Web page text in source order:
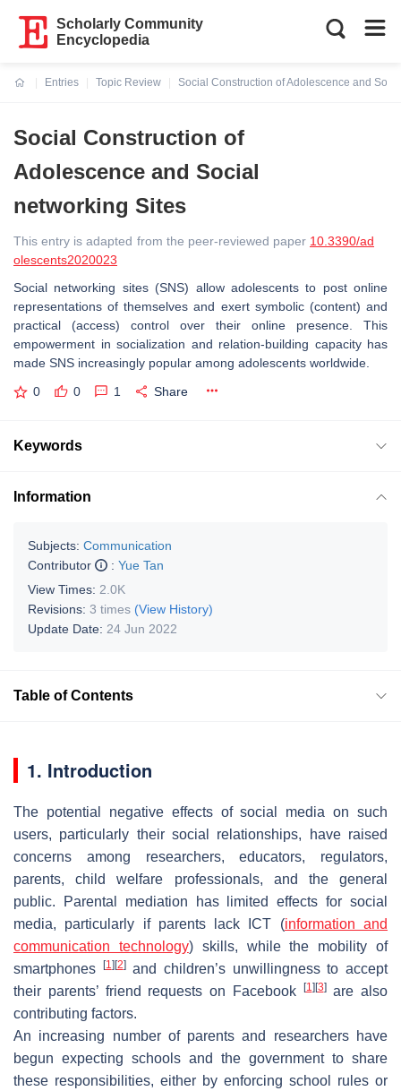
Scholarly Community
Encyclopedia
Entries
Topic Review
Social Construction of Adolescence and
Social Construction of
Adolescence and Social
networking Sites
This entry is adapted from the peer-reviewed paper 10.3390/ad
olescents2020023
Social networking sites (SNS) allow adolescents to post online
representations of themselves and exert symbolic (content) and
practical (access) control over their online presence. This
empowerment in socialization and relation-building capacity has
made SNS increasingly popular among adolescents worldwide.
0 0 1 Share
Keywords
Information
Subjects: Communication
Contributor
: Yue Tan
View Times: 2.0K
Revisions: 3 times (View History)
Update Date: 24 Jun 2022
Table of Contents
1. Introduction
The potential negative effects of social media on such
users, particularly their social relationships, have raised
concerns among researchers, educators, regulators,
parents, child welfare professionals, and the general
public. Parental mediation has limited effects for social
media, particularly if parents lack ICT (information and
communication technology) skills, while the mobility of
smartphones
[1] [2]and children’s unwillingness to accept
their parents’ friend requests on Facebook
[1] [3]are also
contributing factors.
An increasing number of parents and researchers have
begun expecting schools and the government to share
these responsibilities, either by enforcing school rules or